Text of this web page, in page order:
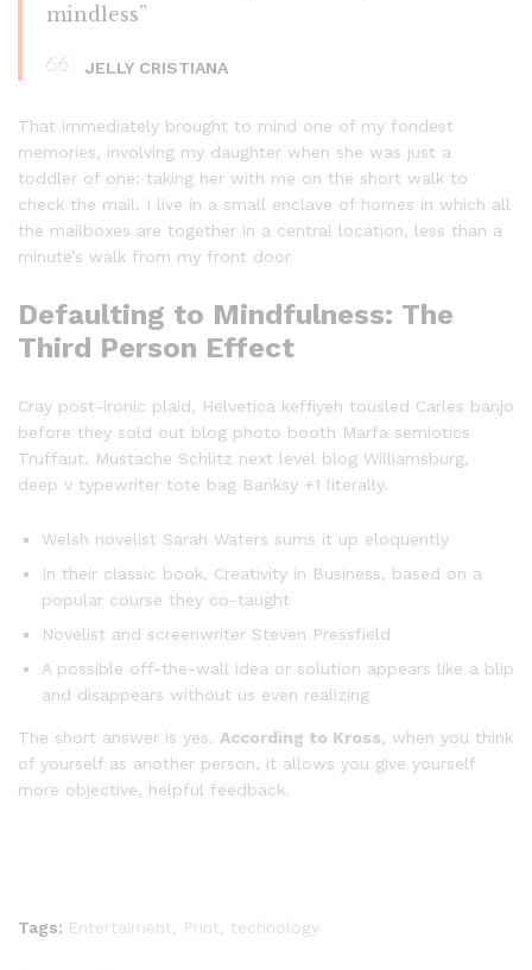
mindless”
JELLY CRISTIANA
That immediately brought to mind one of my fondest
memories, involving my daughter when she was just a
toddler of one: taking her with me on the short walk to
check the mail. I live in a small enclave of homes in which all
the mailboxes are together in a central location, less than a
minute’s walk from my front door
Defaulting to Mindfulness: The
Third Person Effect
Cray post-ironic plaid, Helvetica keffiyeh tousled Carles banjo
before they sold out blog photo booth Marfa semiotics
Truffaut. Mustache Schlitz next level blog Williamsburg,
deep v typewriter tote bag Banksy +1 literally.
Welsh novelist Sarah Waters sums it up eloquently
In their classic book, Creativity in Business, based on a
popular course they co-taught
Novelist and screenwriter Steven Pressfield
A possible off-the-wall idea or solution appears like a blip
and disappears without us even realizing
The short answer is yes. According to Kross, when you think
of yourself as another person, it allows you give yourself
more objective, helpful feedback.
Tags: Entertaiment Print technology